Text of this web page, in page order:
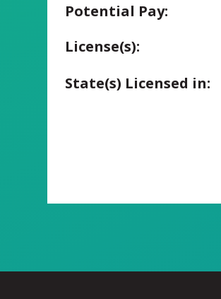
Potential Pay:
License(s):
State(s) Licensed in: